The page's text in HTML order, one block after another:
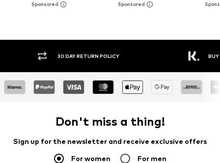
30 DAY RETURN POLICY BUY
Don't miss a thing!
Sign up for the newsletter and receive exclusive offers
For women For men